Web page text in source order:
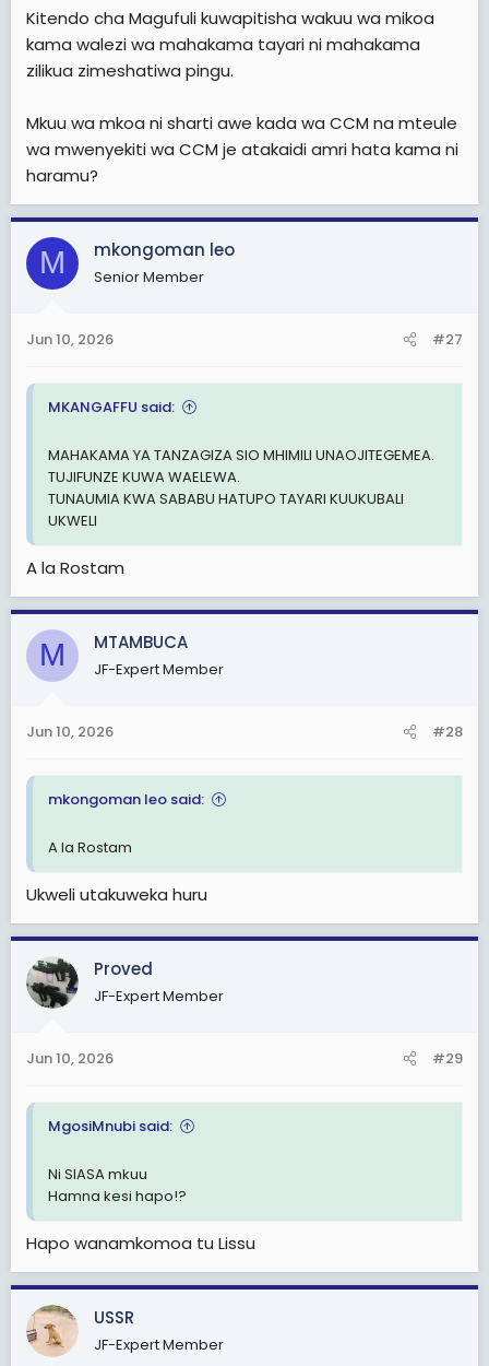
Kitendo cha Magufuli kuwapitisha wakuu wa mikoa
kama walezi wa mahakama tayari ni mahakama
zilikua zimeshatiwa pingu.
Mkuu wa mkoa ni sharti awe kada wa CCM na mteule
wa mwenyekiti wa CCM je atakaidi amri hata kama ni
haramu?
M mkongoman leo
Senior Member
Jun 10, 2026 #27
MKANGAFFU said:
MAHAKAMA YA TANZAGIZA SIO MHIMILI UNAOJITEGEMEA.
TUJIFUNZE KUWA WAELEWA.
TUNAUMIA KWA SABABU HATUPO TAYARI KUUKUBALI
UKWELI
A la Rostam
M MTAMBUCA
JF-Expert Member
Jun 10, 2026 #28
mkongoman leo said:
A la Rostam
Ukweli utakuweka huru
Proved
JF-Expert Member
Jun 10, 2026 #29
MgosiMnubi said:
Ni SIASA mkuu
Hamna kesi hapo!?
Hapo wanamkomoa tu Lissu
USSR
JF-Expert Member